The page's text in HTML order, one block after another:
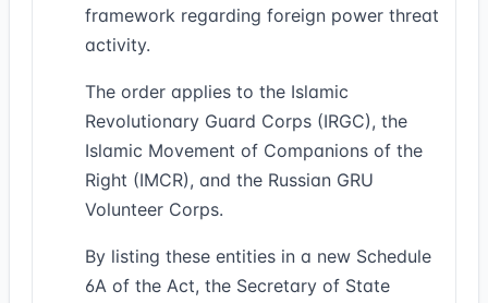
framework regarding foreign power threat
activity.
The order applies to the Islamic
Revolutionary Guard Corps (IRGC), the
Islamic Movement of Companions of the
Right (IMCR), and the Russian GRU
Volunteer Corps.
By listing these entities in a new Schedule
6A of the Act, the Secretary of State